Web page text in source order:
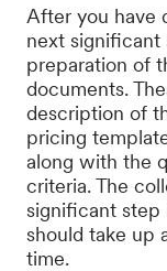
After you have
next significant
preparation of
documents.
description of
pricing
along with the
criteria. The
significant step
should take up
time.